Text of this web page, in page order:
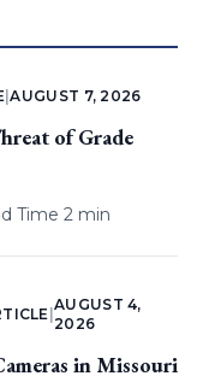
|AUGUST 7, 2026
of Grade
Time 2 min
|
AUGUST 4,
2026
in Missouri